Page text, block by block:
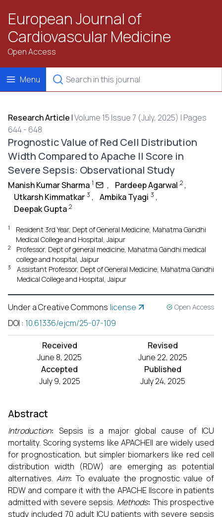
European Journal of
Cardiovascular Medicine
Open Access
Menu
Research Article |Volume 15 Issue 7 (July, 2025) | Pages
644 - 648
Prognostic Value of Red Cell Distribution
Width Compared to Apache II Score in
Severe Sepsis: Observational Study
Manish Kumar Sharma 1 , Pardeep Agarwal 2 ,
Utkarsh Kimmatkar 3 , Ambika Tyagi 3 ,
Deepak Gupta 2
1
Resident 3rd Year, Dept of General Medicine, Mahatma Gandhi
Medical College and Hospital, Jaipur
2
Professor, Dept of general medicine, Mahatma Gandhi medical
college and hospital, Jaipur
3
Assistant Professor, Dept of General Medicine, Mahatma Gandhi
Medical College and Hospital, Jaipur
Under a Creative Commons license Open Access
DOI : 10.61336/ejcm/25-07-109
Received
June 8, 2025
Revised
June 22, 2025
Accepted
July 9, 2025
Published
July 24, 2025
Abstract
Introduction: Sepsis is a major global cause of ICU
mortality. Scoring systems like APACHEII are widely used
for prognostication, but simpler biomarkers like red cell
distribution width (RDW) are emerging as potential
alternatives.Aim:To evaluate the prognostic value of
RDW and compare it with the APACHE IIscore in patients
admitted with severe sepsis. Methods: This prospective
study included 70 adult ICU patients with severe sepsis